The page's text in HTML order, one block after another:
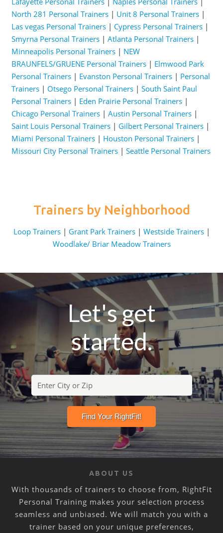
North 281 Personal Trainers| Unit 8 Personal Trainers|
Las vegas Personal Trainers| Cypress Personal Trainers|
Smyrna Personal Trainers| Atlanta Personal Trainers|
Minneapolis Personal Trainers| NEW
BRAUNFELS/GRUENE Personal Trainers| Elmwood Park
Personal Trainers| Evanston Personal Trainers| Personal
Trainers| Otsego Personal Trainers| South Saint Paul
Personal Trainers| Eden Prairie Personal Trainers|
Chicago Personal Trainers| Austin Personal Trainers|
Saint Louis Personal Trainers| Gilbert Personal Trainers|
Miami Personal Trainers| Houston Personal Trainers|
Missouri City Personal Trainers| Seattle Personal Trainers
Trainers by Neighborhood
Loop Trainers| Grant Park Trainers| Westside Trainers|
Woodlake/ Briar Meadow Trainers
Let's get
started.
ABOUT US
With thousands of trainers to choose from, RightFit
Personal Training makes your selection process
seamless and unbiased. We will match you with a
trainer based on your unique preferences,